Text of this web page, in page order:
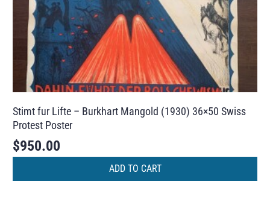
Stimt fur Lifte – Burkhart Mangold (1930) 36×50 Swiss
Protest Poster
$950.00
ADD TO CART